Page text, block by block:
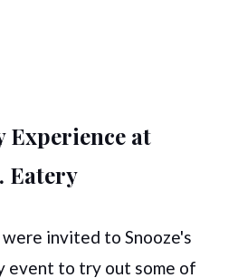
Experience at
Eatery
invited to Snooze's
event to try out some of